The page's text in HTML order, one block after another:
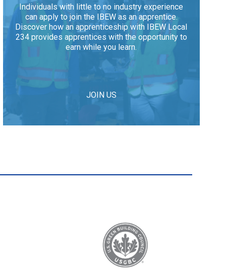
Individuals with little to no industry experience
can apply to join the IBEW as an apprentice.
Discover how an apprenticeship with IBEW Local
234 provides apprentices with the opportunity to
earn while you learn.
JOIN US